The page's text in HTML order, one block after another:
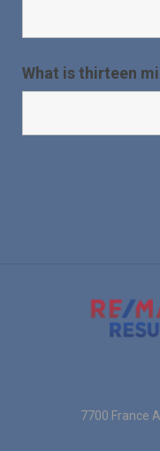
What is thirteen
7700 France